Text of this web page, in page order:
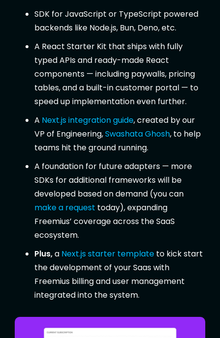
SDK for JavaScript or TypeScript powered
backends like Node.js, Bun, Deno, etc.
A React Starter Kit that ships with fully
typed APIs and ready-made React
components — including paywalls, pricing
tables, and a built-in customer portal — to
speed up implementation even further.
A Next.js integration guide, created by our
VP of Engineering,Swashata Ghosh, to help
teams hit the ground running.
A foundation for future adapters — more
SDKs for additional frameworks will be
developed based on demand (you can
make a request today), expanding
Freemius’ coverage across the SaaS
ecosystem.
Plus,a Next.js starter template to kick start
the development of your Saas with
Freemius billing and user management
integrated into the system.